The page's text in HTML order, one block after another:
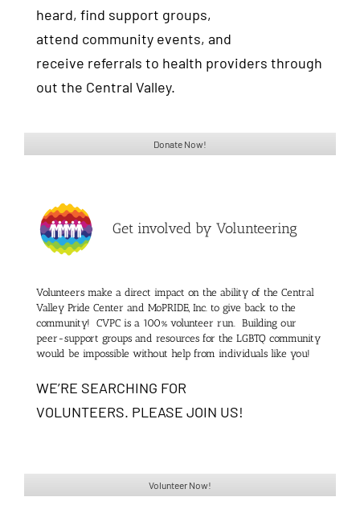
heard, find support groups,
attend community events, and
receive referrals to health providers through
out the Central Valley.
Donate Now!
Get involved by Volunteering
Volunteers make a direct impact on the ability of the Central
Valley Pride Center and MoPRIDE, Inc. to give back to the
community! CVPC is a 100% volunteer run. Building our
peer-support groups and resources for the LGBTQ community
would be impossible without help from individuals like you!
WE’RE SEARCHING FOR
VOLUNTEERS. PLEASE JOIN US!
Volunteer Now!